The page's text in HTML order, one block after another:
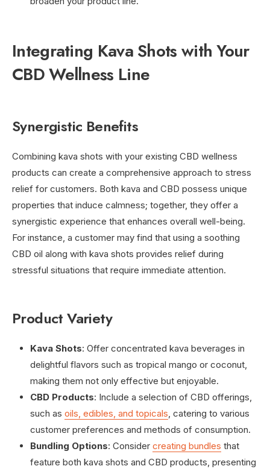
Integrating Kava Shots with Your
CBD Wellness Line
Synergistic Benefits
Combining kava shots with your existing CBD wellness
products can create a comprehensive approach to stress
relief for customers. Both kava and CBD possess unique
properties that induce calmness; together, they offer a
synergistic experience that enhances overall well-being.
For instance, a customer may find that using a soothing
CBD oil along with kava shots provides relief during
stressful situations that require immediate attention.
Product Variety
Kava Shots: Offer concentrated kava beverages in
delightful flavors such as tropical mango or coconut,
making them not only effective but enjoyable.
CBD Products: Include a selection of CBD offerings,
such as oils, edibles, and topicals, catering to various
customer preferences and methods of consumption.
Bundling Options: Consider creating bundles that
feature both kava shots and CBD products, presenting